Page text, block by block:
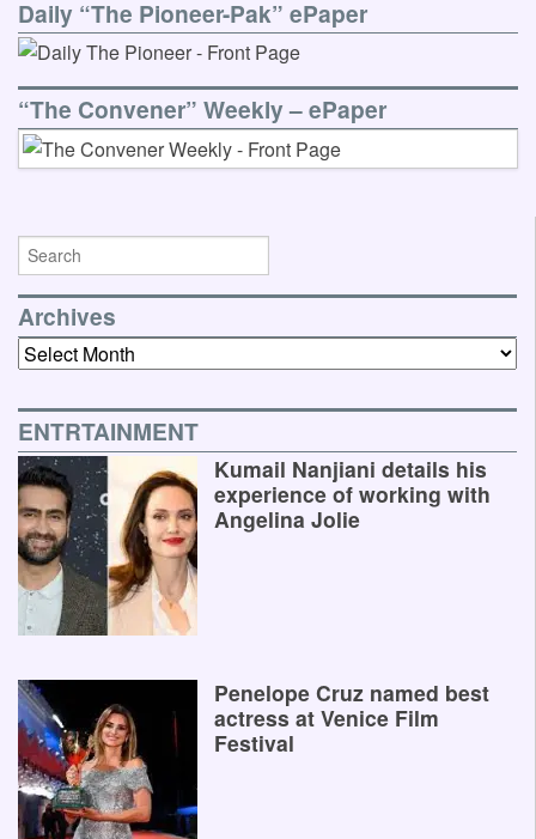
Daily “The Pioneer-Pak” ePaper
“The Convener” Weekly – ePaper
Archives
Archives
ENTRTAINMENT
Kumail Nanjiani details his
experience of working with
Angelina Jolie
Penelope Cruz named best
actress at Venice Film
Festival